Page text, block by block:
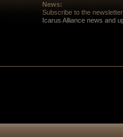
News:
Subscribe to the newsletter
Icarus Alliance news and